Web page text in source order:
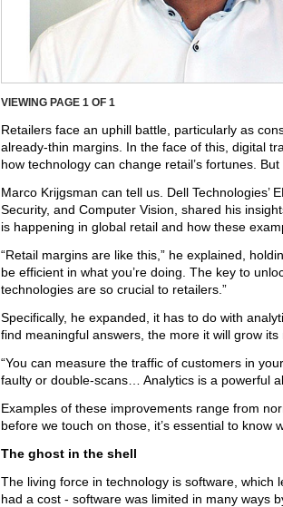
VIEWING PAGE 1 OF 1
Retailers face an uphill battle, particularly as
already-thin margins. In the face of this, digital
how technology can change retail’s fortunes.
Marco Krijgsman can tell us. Dell Technologies’
Security, and Computer Vision, shared his
is happening in global retail and how these
“Retail margins are like this,” he explained,
be efficient in what you’re doing. The key to
technologies are so crucial to retailers.”
Specifically, he expanded, it has to do with
find meaningful answers, the more it will grow its
“You can measure the traffic of customers in
faulty or double-scans… Analytics is a powerful
Examples of these improvements range from
before we touch on those, it’s essential to know
The ghost in the shell
The living force in technology is software,
had a cost - software was limited in many ways